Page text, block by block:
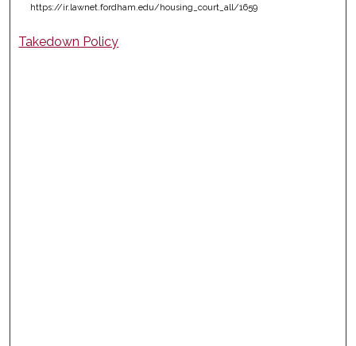
https://ir.lawnet.fordham.edu/housing_court_all/1659
Takedown Policy